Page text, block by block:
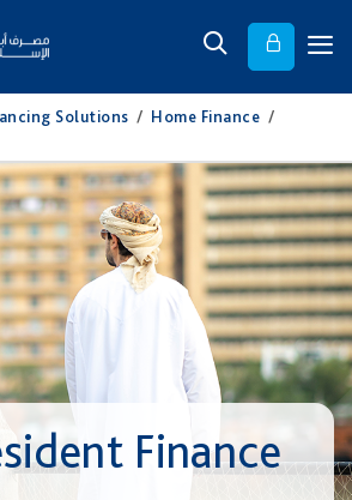
Solutions / Home Finance /
Finance